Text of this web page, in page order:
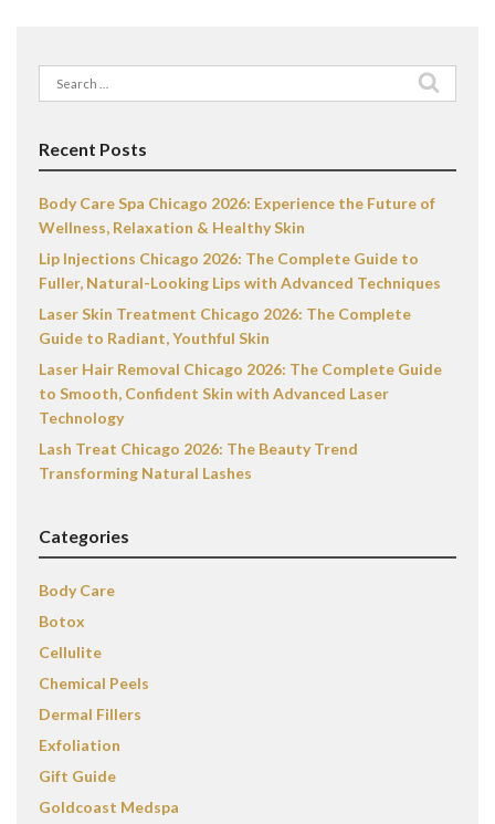
Search
for:
Recent Posts
Body Care Spa Chicago 2026: Experience the Future of
Wellness, Relaxation & Healthy Skin
Lip Injections Chicago 2026: The Complete Guide to
Fuller, Natural-Looking Lips with Advanced Techniques
Laser Skin Treatment Chicago 2026: The Complete
Guide to Radiant, Youthful Skin
Laser Hair Removal Chicago 2026: The Complete Guide
to Smooth, Confident Skin with Advanced Laser
Technology
Lash Treat Chicago 2026: The Beauty Trend
Transforming Natural Lashes
Categories
Body Care
Botox
Cellulite
Chemical Peels
Dermal Fillers
Exfoliation
Gift Guide
Goldcoast Medspa